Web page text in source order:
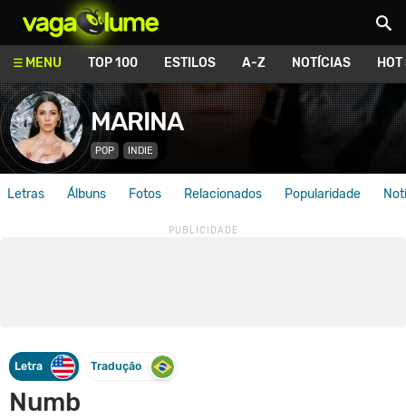
MENU TOP 100 ESTILOS A-Z NOTÍCIAS
MARINA
POP INDIE
Letras Álbuns Fotos Relacionados Popularidade
Letra Tradução
Numb